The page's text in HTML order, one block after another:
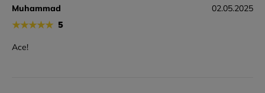
Muhammad
★★★★★ 5
02.05.2025
Ace!